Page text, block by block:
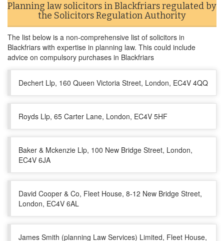
Planning law solicitors in Blackfriars regulated by
the Solicitors Regulation Authority
The list below is a non-comprehensive list of solicitors in
Blackfriars with expertise in planning law. This could include
advice on compulsory purchases in Blackfriars
Dechert Llp, 160 Queen Victoria Street, London, EC4V 4QQ
Royds Llp, 65 Carter Lane, London, EC4V 5HF
Baker & Mckenzie Llp, 100 New Bridge Street, London,
EC4V 6JA
David Cooper & Co, Fleet House, 8-12 New Bridge Street,
London, EC4V 6AL
James Smith (planning Law Services) Limited, Fleet House,